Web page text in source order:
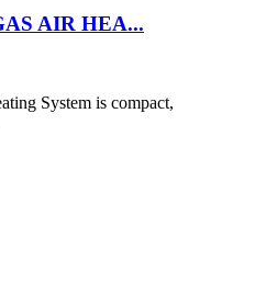
AIR HEA...
System is compact,